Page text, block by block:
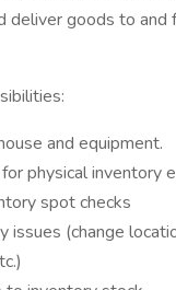
deliver goods to and
and equipment.
physical inventory
spot checks
issues (change